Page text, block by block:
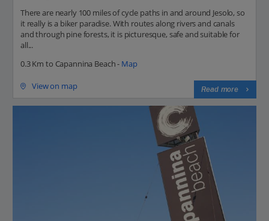
There are nearly 100 miles of cycle paths in and around Jesolo, so
it really is a biker paradise. With routes along rivers and canals
and through pine forests, it is picturesque, safe and suitable for
all...
0.3 Km to Capannina Beach - Map
View on map Read more